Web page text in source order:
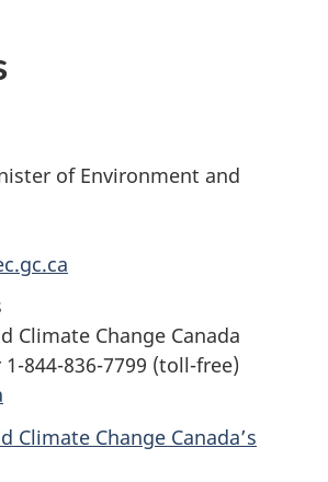
of Environment and
Climate Change Canada
1-844-836-7799 (toll-free)
Climate Change Canada’s